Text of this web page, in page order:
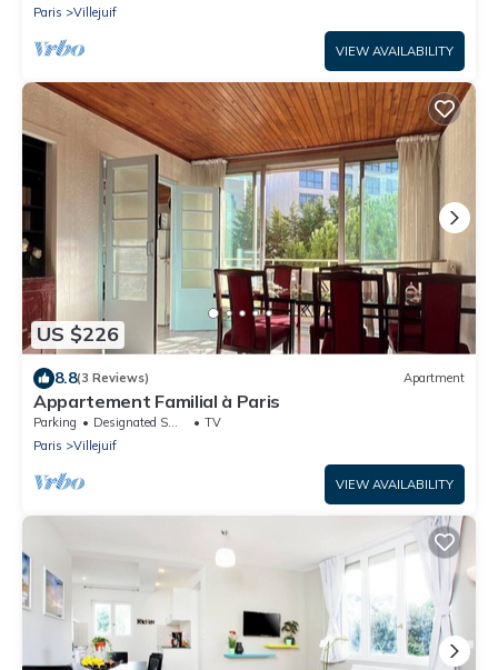
Paris
Villejuif
VIEW AVAILABILITY
US $226
8.8(3 Reviews) Apartment
Appartement Familial à Paris
Parking Designated Smoking Area
TV
Paris
Villejuif
VIEW AVAILABILITY